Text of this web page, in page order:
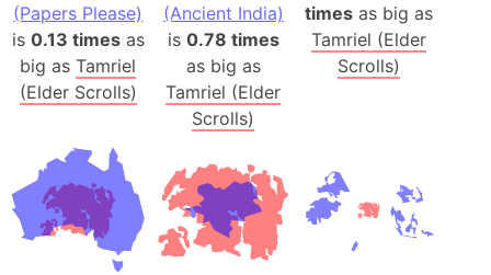
(Papers Please)
is 0.13 timesas
big asTamriel
(Elder Scrolls)
(Ancient India)
is 0.78 times
as big as
Tamriel (Elder
Scrolls)
times as big as
Tamriel (Elder
Scrolls)